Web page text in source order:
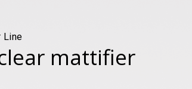
Line
mattifier